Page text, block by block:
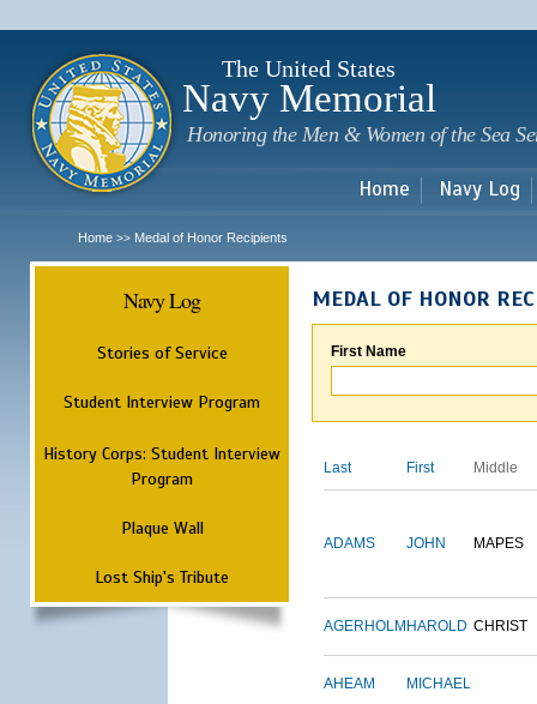
The United States
Navy Memorial
Honoring the Men & Women of the Sea
Home Navy Log
Home >> Medal of Honor Recipients
Navy Log
Stories of Service
Student Interview Program
History Corps: Student Interview
Program
Plaque Wall
Lost Ship's Tribute
MEDAL OF HONOR
First Name
Last First Middle
ADAMS JOHN MAPES
AGERHOLM HAROLD CHRIST
AHEAM MICHAEL